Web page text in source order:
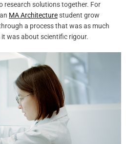
research solutions together. For
MA Architecturestudent grow
a process that was as much
was about scientific rigour.